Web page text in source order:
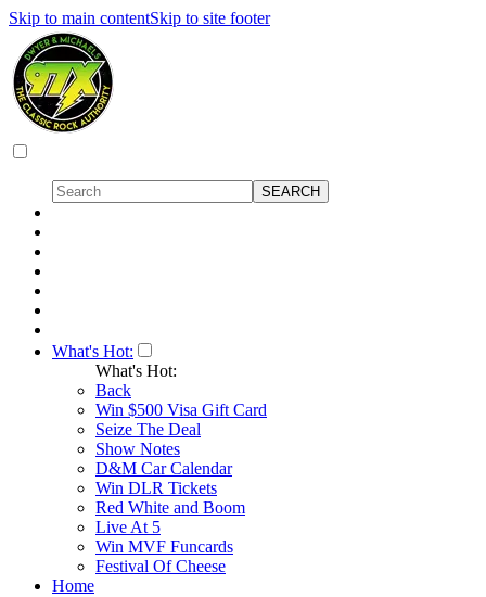
Skip to main contentSkip to site footer
What's Hot:
What's Hot:
Back
Win $500 Visa Gift Card
Seize The Deal
Show Notes
D&M Car Calendar
Win DLR Tickets
Red White and Boom
Live At 5
Win MVF Funcards
Festival Of Cheese
Home